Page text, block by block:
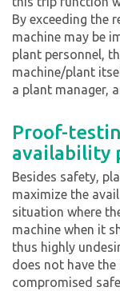
By exceeding the
machine may be
plant personnel,
machine/plant
a plant manager,
Proof-
availability
Besides safety,
maximize the
situation where
machine when it
thus highly
does not have
compromised